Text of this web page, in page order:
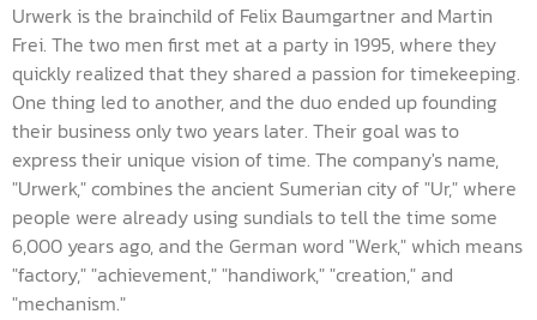
Urwerk is the brainchild of Felix Baumgartner and Martin
Frei. The two men first met at a party in 1995, where they
quickly realized that they shared a passion for timekeeping.
One thing led to another, and the duo ended up founding
their business only two years later. Their goal was to
express their unique vision of time. The company's name,
"Urwerk," combines the ancient Sumerian city of "Ur," where
people were already using sundials to tell the time some
6,000 years ago, and the German word "Werk," which means
"factory," "achievement," "handiwork," "creation," and
"mechanism."